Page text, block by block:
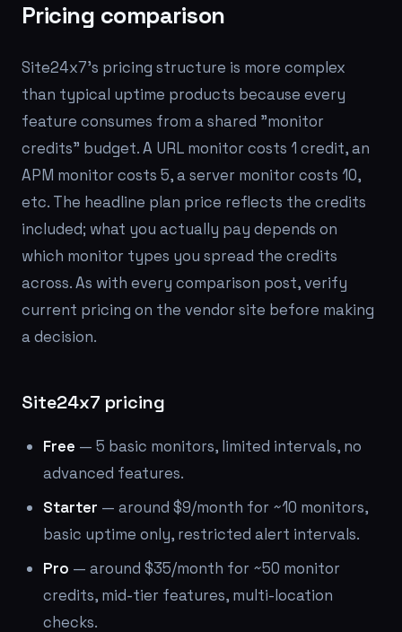
Pricing comparison
Site24x7's pricing structure is more complex
than typical uptime products because every
feature consumes from a shared "monitor
credits" budget. A URL monitor costs 1 credit, an
APM monitor costs 5, a server monitor costs 10,
etc. The headline plan price reflects the credits
included; what you actually pay depends on
which monitor types you spread the credits
across. As with every comparison post, verify
current pricing on the vendor site before making
a decision.
Site24x7 pricing
Free — 5 basic monitors, limited intervals, no
advanced features.
Starter — around $9/month for ~10 monitors,
basic uptime only, restricted alert intervals.
Pro — around $35/month for ~50 monitor
credits, mid-tier features, multi-location
checks.